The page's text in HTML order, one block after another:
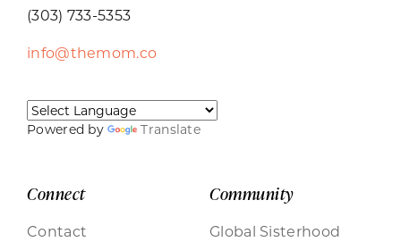
(303) 733-5353
info@themom.co
Powered by Translate
Connect
Contact
Community
Global Sisterhood